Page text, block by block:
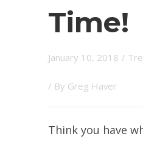
Time!
January 10, 2018 /
/ By Greg Haver
Think you have